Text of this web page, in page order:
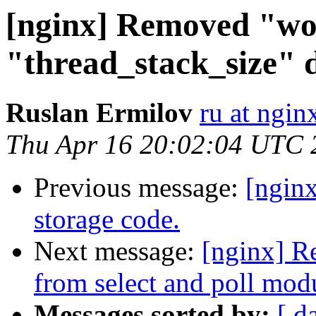
[nginx] Removed
"thread_stack_size"
Ruslan Ermilov ru at
Thu Apr 16 20:02:04 UTC
Previous message:
storage code.
Next message: [nginx]
from select and poll